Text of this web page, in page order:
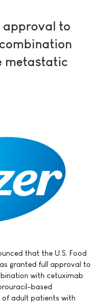
approval to
metastatic
that the U.S. Food
granted full approval to
with cetuximab
based
adult patients with